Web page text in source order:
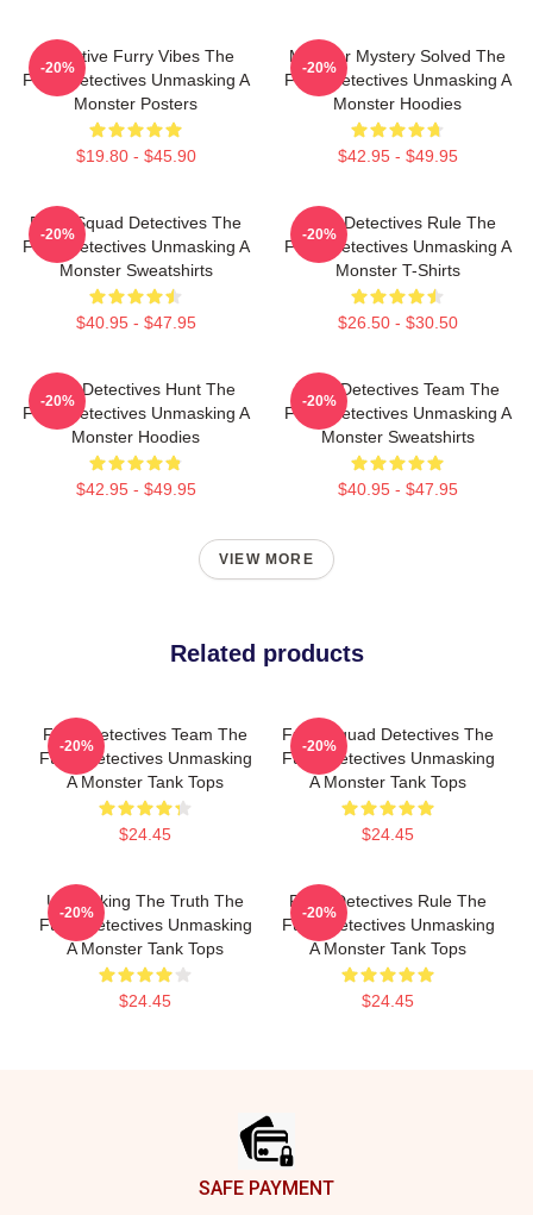
Detective Furry Vibes The
Furry Detectives Unmasking A
Monster Posters
$19.80 - $45.90
-20%
Monster Mystery Solved The
Furry Detectives Unmasking A
Monster Hoodies
$42.95 - $49.95
-20%
Furry Squad Detectives The
Furry Detectives Unmasking A
Monster Sweatshirts
$40.95 - $47.95
-20%
Furry Detectives Rule The
Furry Detectives Unmasking A
Monster T-Shirts
$26.50 - $30.50
-20%
Furry Detectives Hunt The
Furry Detectives Unmasking A
Monster Hoodies
$42.95 - $49.95
-20%
Furry Detectives Team The
Furry Detectives Unmasking A
Monster Sweatshirts
$40.95 - $47.95
-20%
VIEW MORE
Related products
Furry Detectives Team The
Furry Detectives Unmasking
A Monster Tank Tops
$24.45
-20%
Furry Squad Detectives The
Furry Detectives Unmasking
A Monster Tank Tops
$24.45
-20%
Unmasking The Truth The
Furry Detectives Unmasking
A Monster Tank Tops
$24.45
-20%
Furry Detectives Rule The
Furry Detectives Unmasking
A Monster Tank Tops
$24.45
-20%
SAFE PAYMENT